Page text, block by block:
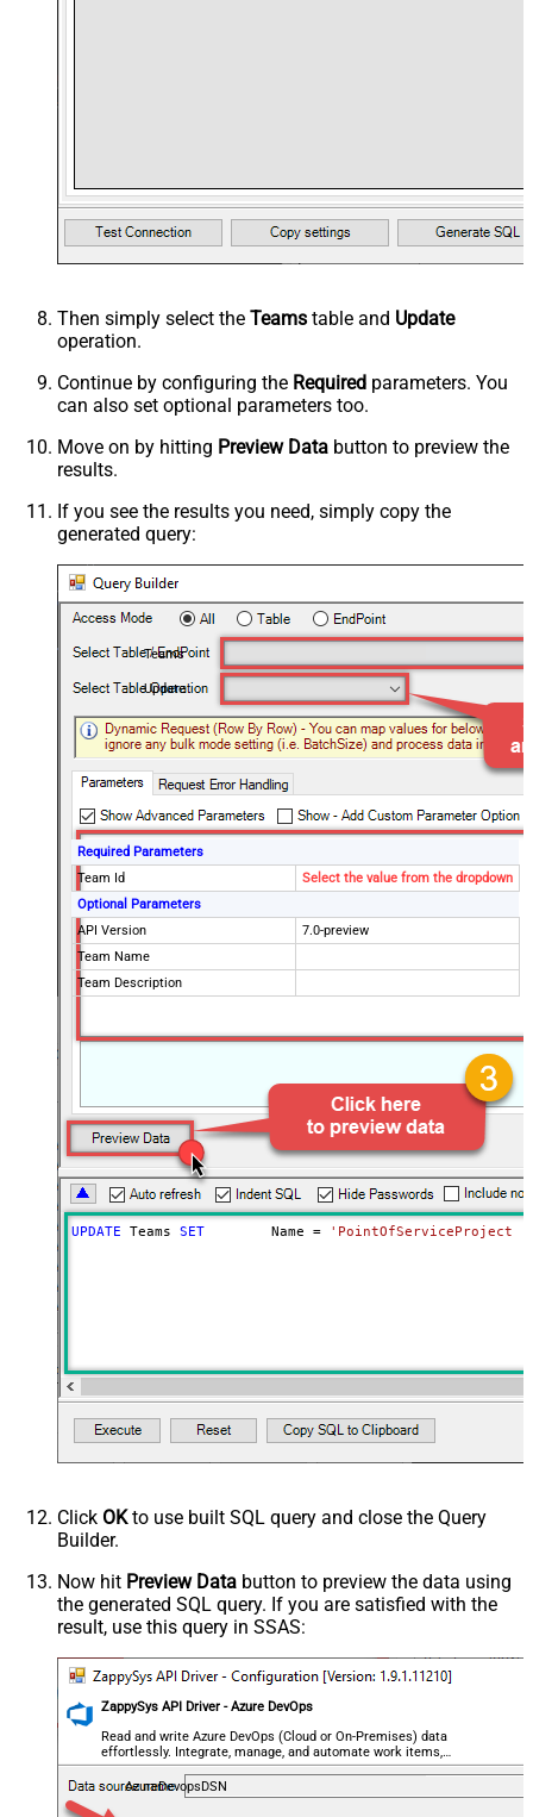
Then simply select the Teams table and Update
operation.
Continue by configuring the Required parameters. You
can also set optional parameters too.
Move on by hitting Preview Data button to preview the
results.
If you see the results you need, simply copy the
generated query:
Teams
Update
Required Parameters
Team Id
Select the value from the dropdown
Optional Parameters
API Version
7.0-preview
Team Name
Team Description
UPDATE Teams SET
	Name
= 'PointOfServiceProject
Click OKto use built SQL query and close the Query
Builder.
Now hit Preview Data button to preview the data using
the generated SQL query. If you are satisfied with the
result, use this query in SSAS:
ZappySys API Driver - Azure DevOps
Read and write Azure DevOps (Cloud or On-Premises) data
effortlessly. Integrate, manage, and automate work items,
projects, and teams — almost no coding required.
AzureDevopsDSN